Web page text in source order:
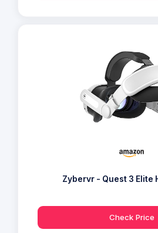
Zybervr - Quest 3 Elite
Check Price